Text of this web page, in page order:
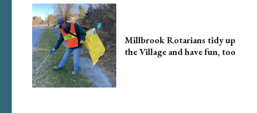
Millbrook Rotarians tidy up
the Village and have fun, too